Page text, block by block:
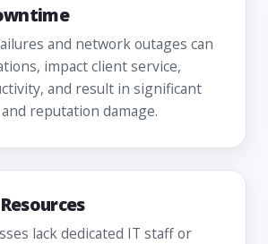
and network outages can
impact client service,
and result in significant
reputation damage.
lack dedicated IT staff or